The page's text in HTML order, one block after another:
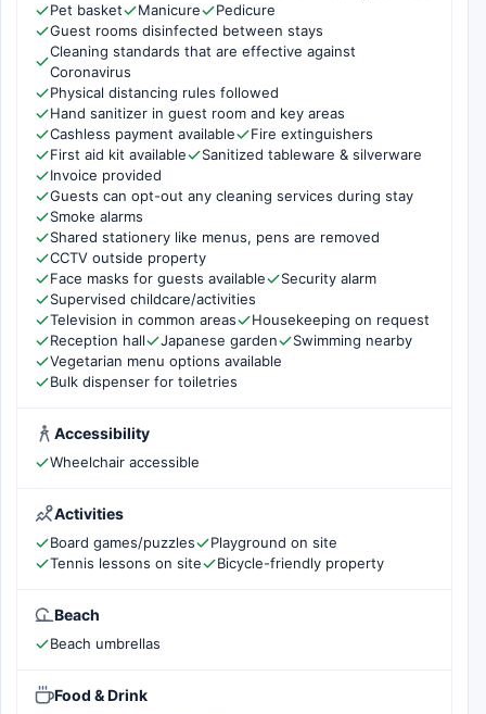
Pet basket
Manicure
Pedicure
Guest rooms disinfected between stays
Cleaning standards that are effective against
Coronavirus
Physical distancing rules followed
Hand sanitizer in guest room and key areas
Cashless payment available
Fire extinguishers
First aid kit available
Sanitized tableware & silverware
Invoice provided
Guests can opt-out any cleaning services during stay
Smoke alarms
Shared stationery like menus, pens are removed
CCTV outside property
Face masks for guests available
Security alarm
Supervised childcare/activities
Television in common areas
Housekeeping on request
Reception hall
Japanese garden
Swimming nearby
Vegetarian menu options available
Bulk dispenser for toiletries
Accessibility
Wheelchair accessible
Activities
Board games/puzzles
Playground on site
Tennis lessons on site
Bicycle-friendly property
Beach
Beach umbrellas
Food & Drink